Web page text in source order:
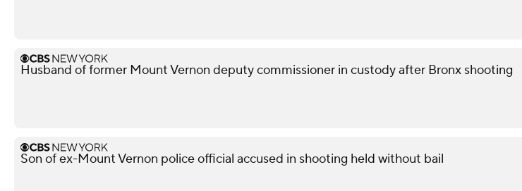
Husband of former Mount Vernon deputy commissioner in custody after Bronx shooting
Son of ex-Mount Vernon police official accused in shooting held without bail